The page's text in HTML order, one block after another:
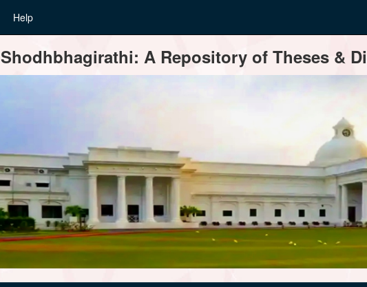
Help
Shodhbhagirathi: A Repository of Theses &